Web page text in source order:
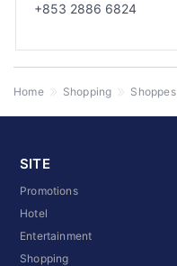
+853 2886 6824
Home Shopping Shoppes
SITE
Promotions
Hotel
Entertainment
Shopping